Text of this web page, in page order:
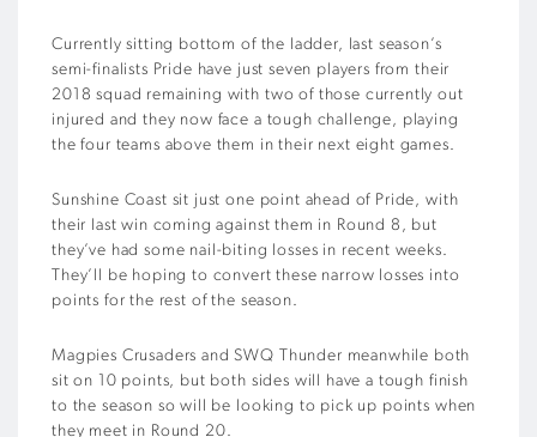
Currently sitting bottom of the ladder, last season’s
semi-finalists Pride have just seven players from their
2018 squad remaining with two of those currently out
injured and they now face a tough challenge, playing
the four teams above them in their next eight games.
Sunshine Coast sit just one point ahead of Pride, with
their last win coming against them in Round 8, but
they’ve had some nail-biting losses in recent weeks.
They’ll be hoping to convert these narrow losses into
points for the rest of the season.
Magpies Crusaders and SWQ Thunder meanwhile both
sit on 10 points, but both sides will have a tough finish
to the season so will be looking to pick up points when
they meet in Round 20.